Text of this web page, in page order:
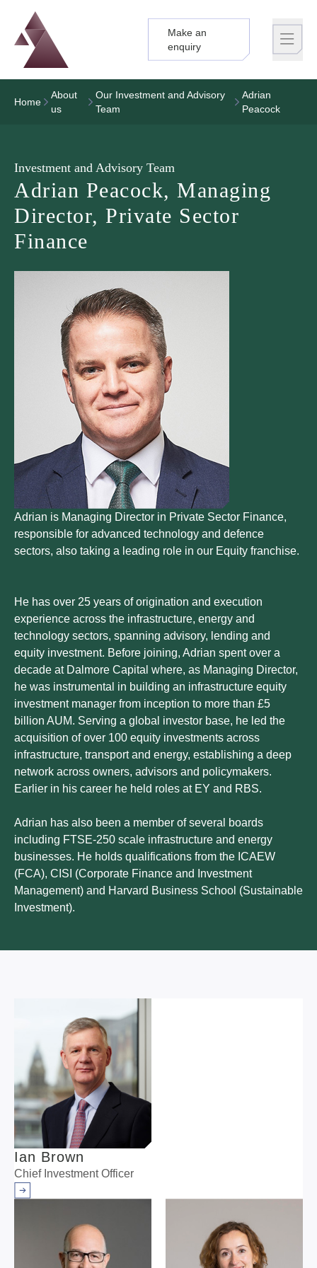
Logo
Brand label
Make an
enquiry
Home
About
us
Our Investment and Advisory
Team
Adrian
Peacock
Investment and Advisory Team
Adrian Peacock, Managing
Director, Private Sector
Finance
Adrian is Managing Director in Private Sector Finance,
responsible for advanced technology and defence
sectors, also taking a leading role in our Equity franchise.
He has over 25 years of origination and execution
experience across the infrastructure, energy and
technology sectors, spanning advisory, lending and
equity investment. Before joining, Adrian spent over a
decade at Dalmore Capital where, as Managing Director,
he was instrumental in building an infrastructure equity
investment manager from inception to more than £5
billion AUM. Serving a global investor base, he led the
acquisition of over 100 equity investments across
infrastructure, transport and energy, establishing a deep
network across owners, advisors and policymakers.
Earlier in his career he held roles at EY and RBS.
Adrian has also been a member of several boards
including FTSE-250 scale infrastructure and energy
businesses. He holds qualifications from the ICAEW
(FCA), CISI (Corporate Finance and Investment
Management) and Harvard Business School (Sustainable
Investment).
Ian Brown
Chief Investment Officer
Arrow right